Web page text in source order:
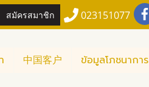
สมัครสมาชิก 023151077
中国客户 ข้อมูลโภชนาการ